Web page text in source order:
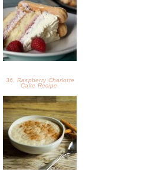
36. Raspberry Charlotte
Cake Recipe